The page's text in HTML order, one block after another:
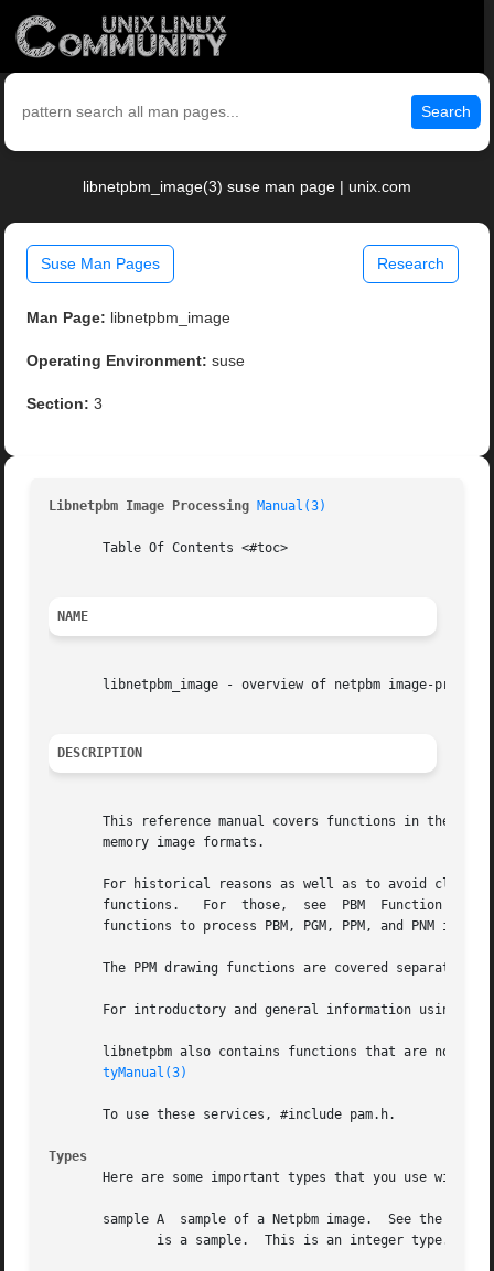
Search
libnetpbm_image(3) suse man page | unix.com
Suse Man Pages Research
Man Page: libnetpbm_image
Operating Environment: suse
Section: 3
Libnetpbm Image Processing Manual(3)
       Table Of Contents <#toc>
NAME
libnetpbm_image - overview of netpbm image-
DESCRIPTION
This reference manual covers functions in the
       memory image formats.
For historical reasons as well as to avoid
functions.   For  those,  see  PBM  Function
functions to process PBM, PGM, PPM, and PNM
The PPM drawing functions are covered separately
For introductory and general information using
libnetpbm also contains functions that are not
tyManual(3)
       To use these services, #include pam.h.
Types
Here are some important types that you use with
sample A  sample of a Netpbm image.  See the